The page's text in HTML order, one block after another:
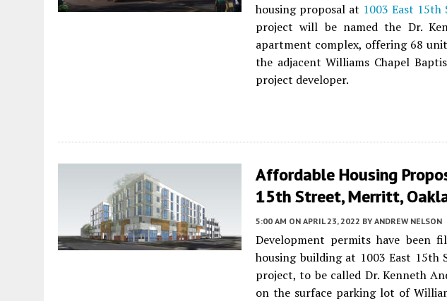
housing proposal at 1003 East 15th
project will be named the Dr.
apartment complex, offering 68
the adjacent Williams Chapel
project developer.
Affordable Housing
15th Street, Merritt,
5:00 AM ON APRIL 23, 2022 BY ANDREW NELSON
Development permits have been
housing building at 1003 East 15th
project, to be called Dr. Kenneth
on the surface parking lot of